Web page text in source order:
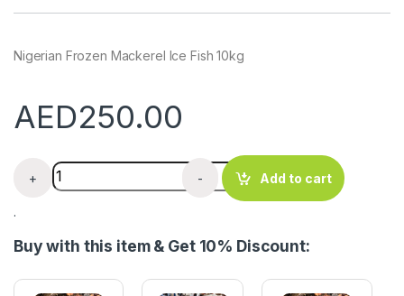
Nigerian Frozen Mackerel Ice Fish 10kg
AED250.00
+
Nigerian Frozen Mackerel Ice Fish 10kg quantity
- Add to cart
.
Buy with this item & Get 10% Discount: